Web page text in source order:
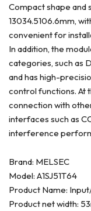
Compact shape and
13034.5106.6mm,
convenient for
In addition, the
categories, such as
and has high-
control functions. At
connection with
interfaces such as
interference
Brand: MELSEC
Model: A1SJ51T64
Product Name:
Product net width: